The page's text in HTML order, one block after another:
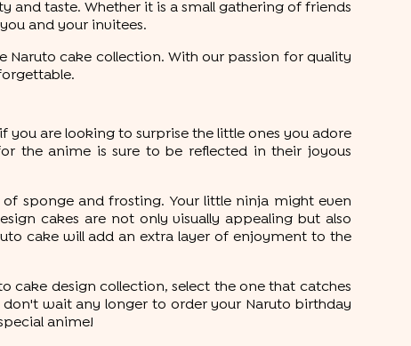
and taste. Whether it is a small gathering of friends
and your invitees.
cake collection. With our passion for quality
you are looking to surprise the little ones you adore
the anime is sure to be reflected in their joyous
sponge and frosting. Your little ninja might even
cakes are not only visually appealing but also
cake will add an extra layer of enjoyment to the
cake design collection, select the one that catches
wait any longer to order your Naruto birthday
anime!